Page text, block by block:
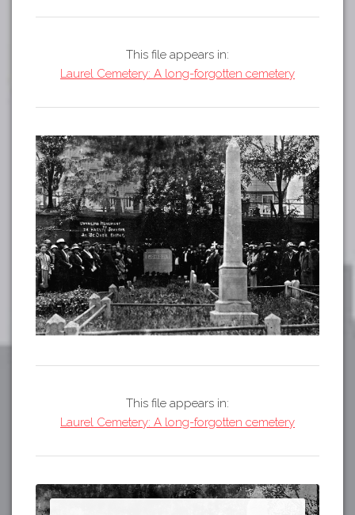
This file appears in:
Laurel Cemetery: A long-forgotten cemetery
This file appears in:
Laurel Cemetery: A long-forgotten cemetery